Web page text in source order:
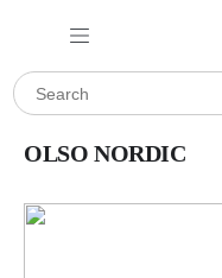
OLSO NORDIC